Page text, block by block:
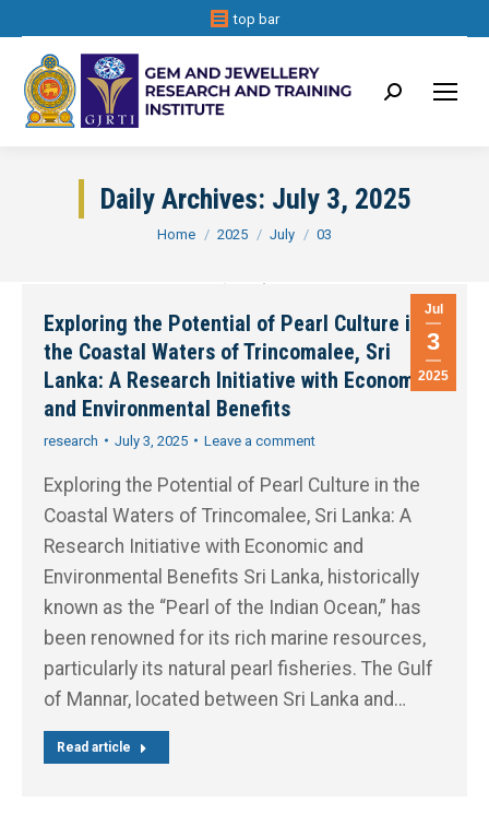
top bar
Search:
Daily Archives: July 3, 2025
You are here:
Home 2025 July 03
Jul
3
2025
Exploring the Potential of Pearl Culture in
the Coastal Waters of Trincomalee, Sri
Lanka: A Research Initiative with Economic
and Environmental Benefits
research July 3, 2025 Leave a comment
Exploring the Potential of Pearl Culture in the
Coastal Waters of Trincomalee, Sri Lanka: A
Research Initiative with Economic and
Environmental Benefits Sri Lanka, historically
known as the “Pearl of the Indian Ocean,” has
been renowned for its rich marine resources,
particularly its natural pearl fisheries. The Gulf
of Mannar, located between Sri Lanka and…
Read article